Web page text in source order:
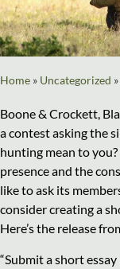
Home » Uncategorized »
Boone & Crockett,
a contest asking the
hunting mean to
presence and the
like to ask its
consider creating a
Here’s the release
“Submit a short